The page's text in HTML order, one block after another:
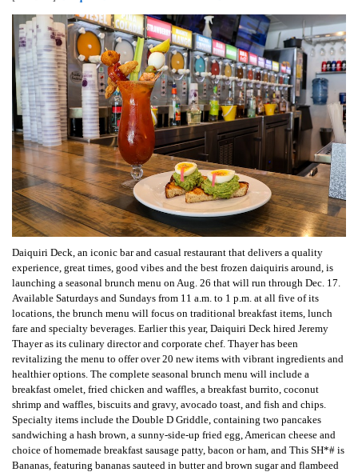
Daiquiri Deck, an iconic bar and casual restaurant that delivers a quality
experience, great times, good vibes and the best frozen daiquiris around, is
launching a seasonal brunch menu on Aug. 26 that will run through Dec. 17.
Available Saturdays and Sundays from 11 a.m. to 1 p.m. at all five of its
locations, the brunch menu will focus on traditional breakfast items, lunch
fare and specialty beverages. Earlier this year, Daiquiri Deck hired Jeremy
Thayer as its culinary director and corporate chef. Thayer has been
revitalizing the menu to offer over 20 new items with vibrant ingredients and
healthier options. The complete seasonal brunch menu will include a
breakfast omelet, fried chicken and waffles, a breakfast burrito, coconut
shrimp and waffles, biscuits and gravy, avocado toast, and fish and chips.
Specialty items include the Double D Griddle, containing two pancakes
sandwiching a hash brown, a sunny-side-up fried egg, American cheese and
choice of homemade breakfast sausage patty, bacon or ham, and This SH*# is
Bananas, featuring bananas sauteed in butter and brown sugar and flambeed